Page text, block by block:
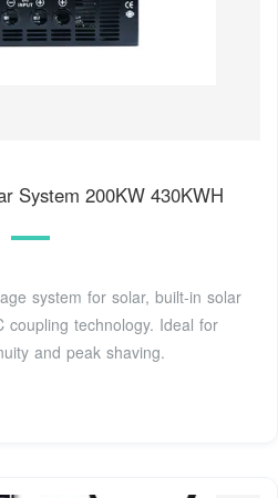
System 200KW 430KWH
system for solar, built-in solar
coupling technology. Ideal for
and peak shaving.